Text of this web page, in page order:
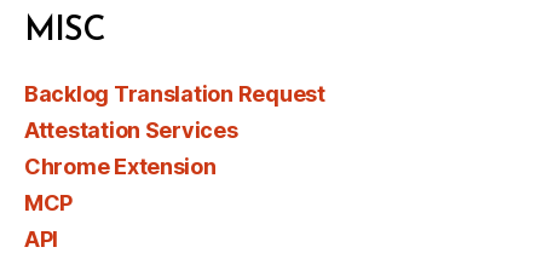
MISC
Backlog Translation Request
Attestation Services
Chrome Extension
MCP
API